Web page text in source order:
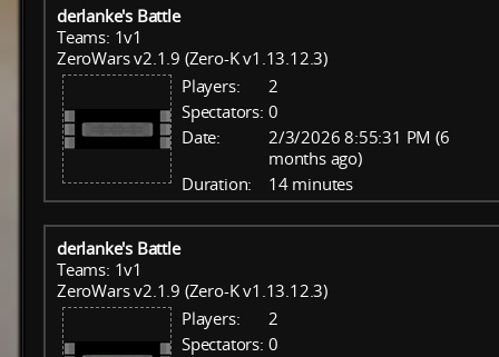
derlanke's Battle
Teams: 1v1
ZeroWars v2.1.9 (Zero-K v1.13.12.3)
Players:
2
Spectators: 0
Date:
2/3/2026 8:55:31 PM (6
months ago)
Duration:
14 minutes
derlanke's Battle
Teams: 1v1
ZeroWars v2.1.9 (Zero-K v1.13.12.3)
Players:
2
Spectators: 0